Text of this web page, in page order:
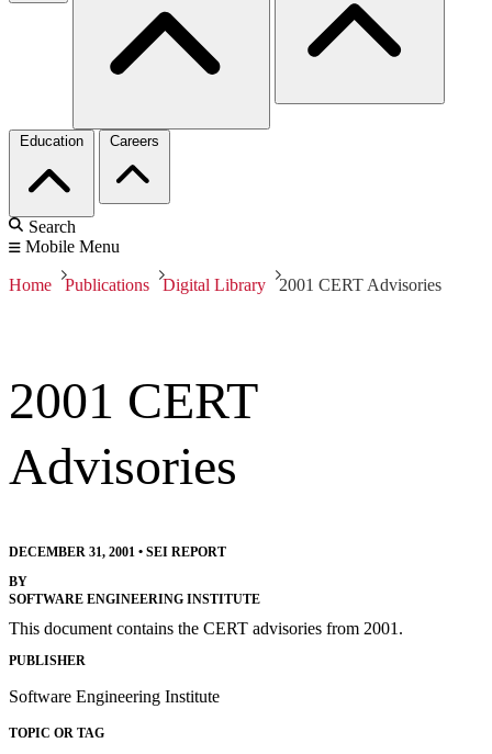
Education Careers
Search
Mobile Menu
Home Publications Digital Library 2001 CERT Advisories
2001 CERT
Advisories
DECEMBER 31, 2001 • SEI REPORT
BY
SOFTWARE ENGINEERING INSTITUTE
This document contains the CERT advisories from 2001.
PUBLISHER
Software Engineering Institute
TOPIC OR TAG